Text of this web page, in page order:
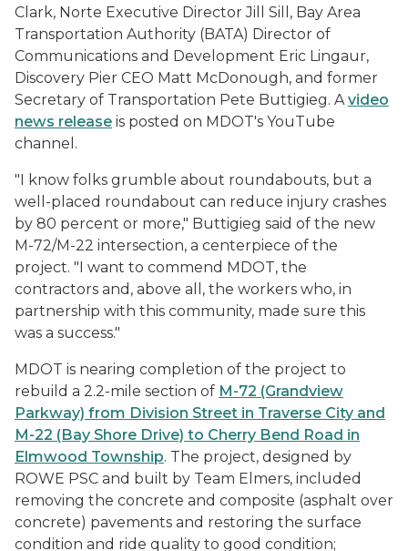
Clark, Norte Executive Director Jill Sill, Bay Area
Transportation Authority (BATA) Director of
Communications and Development Eric Lingaur,
Discovery Pier CEO Matt McDonough, and former
Secretary of Transportation Pete Buttigieg. Avideo
news release is posted on MDOT's YouTube
channel.
"I know folks grumble about roundabouts, but a
well-placed roundabout can reduce injury crashes
by 80 percent or more," Buttigieg said of the new
M-72/M-22 intersection, a centerpiece of the
project. "I want to commend MDOT, the
contractors and, above all, the workers who, in
partnership with this community, made sure this
was a success."
MDOT is nearing completion of the project to
rebuild a 2.2-mile section of M-72 (Grandview
Parkway) from Division Street in Traverse City and
M-22 (Bay Shore Drive) to Cherry Bend Road in
Elmwood Township. The project, designed by
ROWE PSC and built by Team Elmers, included
removing the concrete and composite (asphalt over
concrete) pavements and restoring the surface
condition and ride quality to good condition;